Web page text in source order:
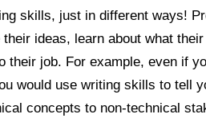
skills, just in different ways!
ideas, learn about what
their job. For example, even if
would use writing skills to tell
concepts to non-technical